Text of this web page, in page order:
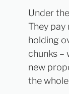
Under
They pay
holding
chunks
new
the